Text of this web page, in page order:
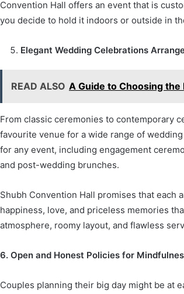
Convention Hall offers an event that is
you decide to hold it indoors or outside in
Elegant Wedding Celebrations
READ ALSO A Guide to Choosing
From classic ceremonies to contemporary
favourite venue for a wide range of
for any event, including engagement
and post-wedding brunches.
Shubh Convention Hall promises that each
happiness, love, and priceless memories
atmosphere, roomy layout, and flawless
6. Open and Honest Policies for
Couples planning their big day might be at